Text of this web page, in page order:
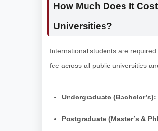
How Much Does It
Universities?
International students are required
fee across all public universities
Undergraduate (Bachelor’s):
Postgraduate (Master’s &